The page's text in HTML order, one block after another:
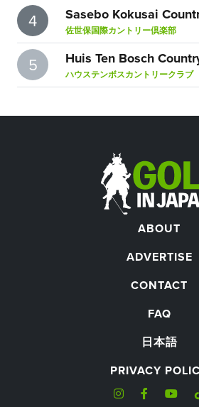
4 Sasebo Kokusai
佐世保国際カントリー倶楽部
5 Huis Ten Bosch
ハウステンボスカントリークラブ
ABOUT
ADVERTISE
CONTACT
FAQ
日本語
PRIVACY